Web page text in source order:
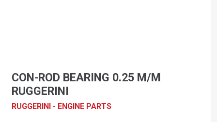
CON-ROD BEARING 0.25 M/M
RUGGERINI
RUGGERINI - ENGINE PARTS